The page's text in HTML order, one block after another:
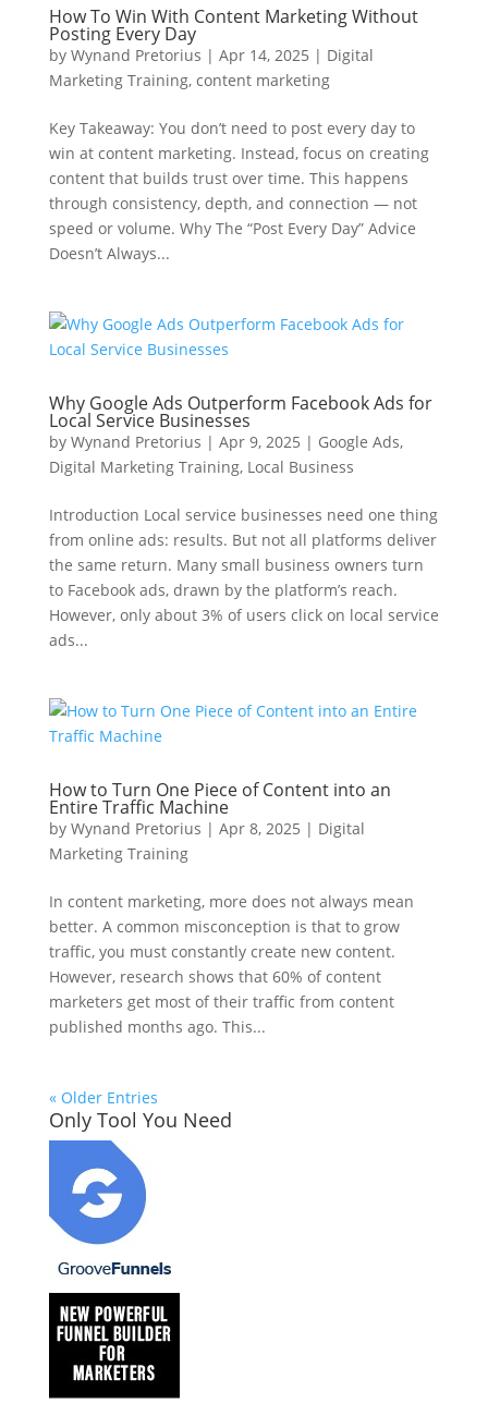
How To Win With Content Marketing Without
Posting Every Day
by Wynand Pretorius | Apr 14, 2025 | Digital
Marketing Training, content marketing
Key Takeaway: You don’t need to post every day to
win at content marketing. Instead, focus on creating
content that builds trust over time. This happens
through consistency, depth, and connection — not
speed or volume. Why The “Post Every Day” Advice
Doesn’t Always...
Why Google Ads Outperform Facebook Ads for
Local Service Businesses
by Wynand Pretorius | Apr 9, 2025 | Google Ads,
Digital Marketing Training, Local Business
Introduction Local service businesses need one thing
from online ads: results. But not all platforms deliver
the same return. Many small business owners turn
to Facebook ads, drawn by the platform’s reach.
However, only about 3% of users click on local service
ads...
How to Turn One Piece of Content into an
Entire Traffic Machine
by Wynand Pretorius | Apr 8, 2025 | Digital
Marketing Training
In content marketing, more does not always mean
better. A common misconception is that to grow
traffic, you must constantly create new content.
However, research shows that 60% of content
marketers get most of their traffic from content
published months ago. This...
« Older Entries
Only Tool You Need